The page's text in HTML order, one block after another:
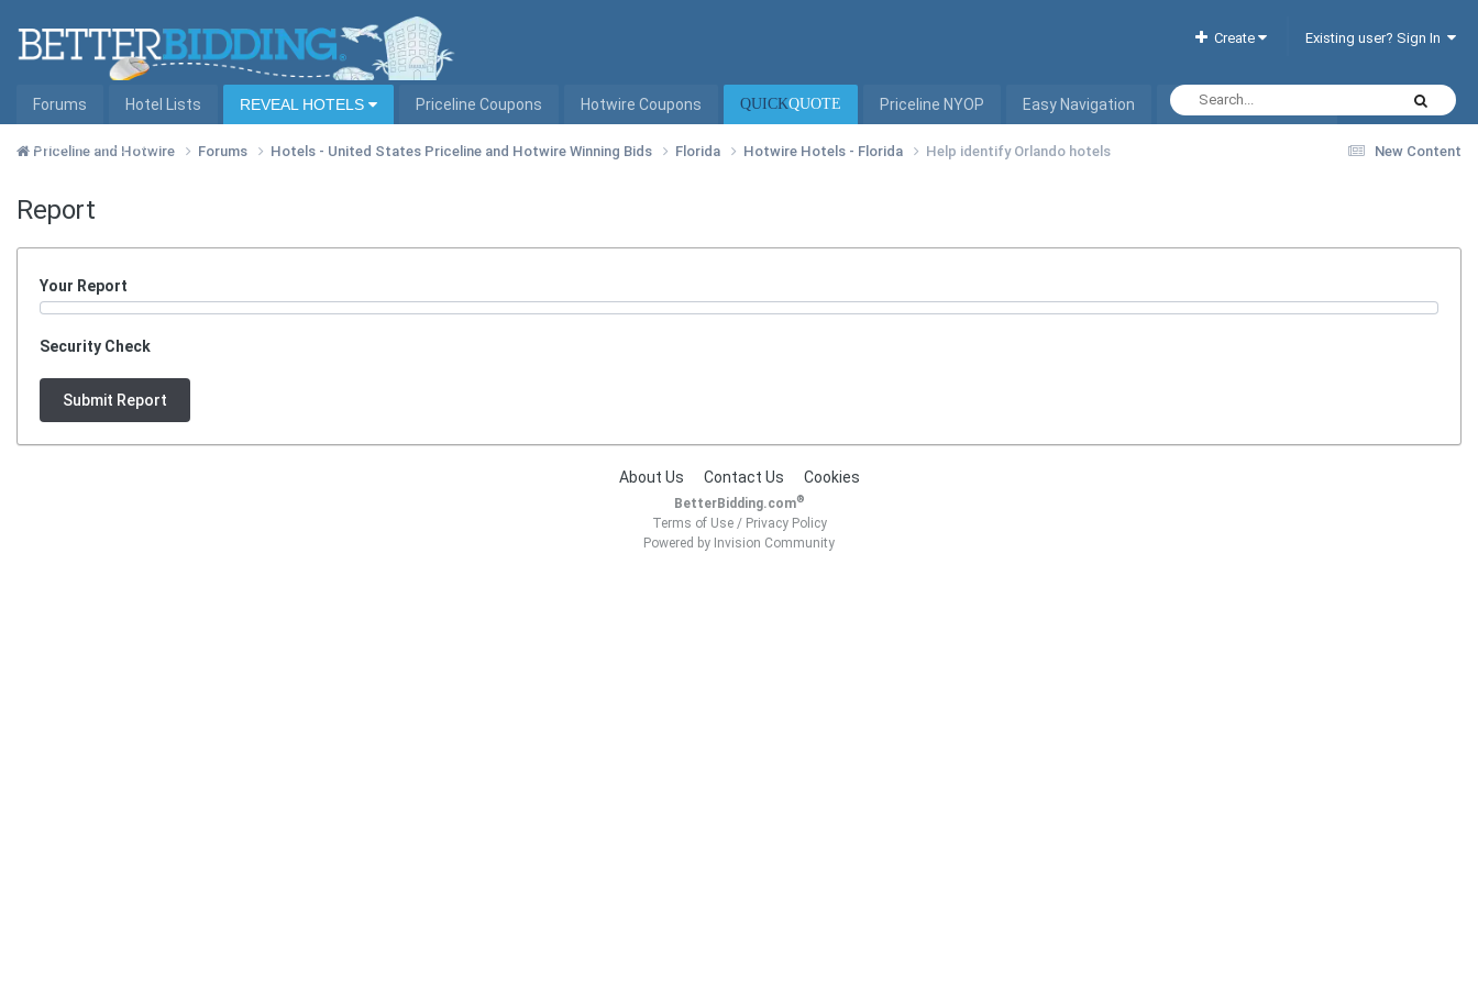
Create Existing user? Sign In
Forums Hotel Lists REVEAL HOTELS Priceline Coupons Hotwire Coupons QUICKQUOTE Priceline NYOP Easy Navigation Interactive Hotel List
Hotel Lists by City New Content
Priceline and Hotwire Forums Hotels - United States Priceline and Hotwire Winning Bids Florida Hotwire Hotels - Florida Help identify Orlando hotels
Report
Your Report
Security Check
Submit Report
About Us Contact Us Cookies
BetterBidding.com®
Terms of Use/ Privacy Policy
Powered by Invision Community